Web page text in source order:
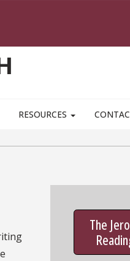
RESOURCES
The